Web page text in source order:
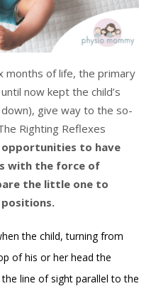
months of life, the primary
now kept the child’s
give way to the so-
Righting Reflexes
to have
with the force of
the little one to
the child, turning from
of his or her head the
line of sight parallel to the